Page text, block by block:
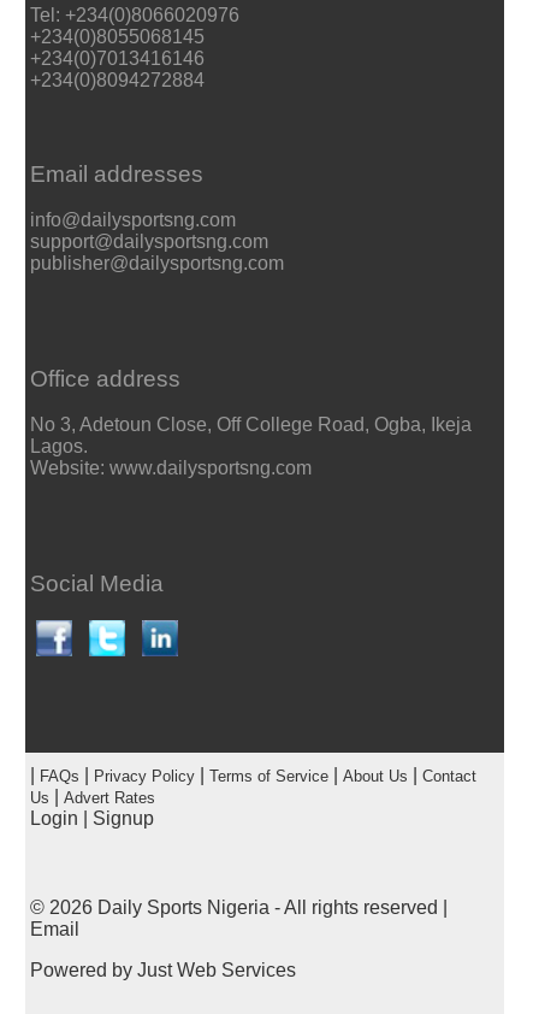
Tel: +234(0)8066020976
+234(0)8055068145
+234(0)7013416146
+234(0)8094272884
Email addresses
info@dailysportsng.com
support@dailysportsng.com
publisher@dailysportsng.com
Office address
No 3, Adetoun Close, Off College Road, Ogba, Ikeja
Lagos.
Website: www.dailysportsng.com
Social Media
FAQs Privacy Policy| Terms of Service| About Us
Contact
Us
Advert Rates
Login Signup
© 2026 Daily Sports Nigeria - All rights reserved |
Email
Powered by Just Web Services